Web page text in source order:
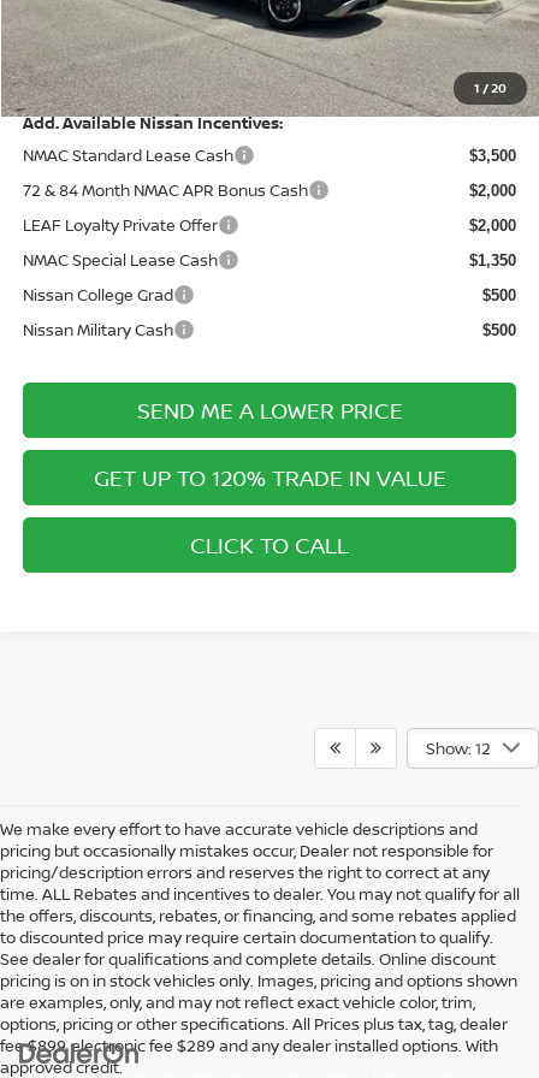
1 /20
Electronic Filing Fee: +$289
Price After Discounts $42,528
Add. Available Nissan Incentives:
NMAC Standard Lease Cash
$3,500
72 & 84 Month NMAC APR Bonus Cash $2,000
LEAF Loyalty Private Offer $2,000
NMAC Special Lease Cash $1,350
Nissan College Grad $500
Nissan Military Cash $500
SEND ME A LOWER PRICE
GET UP TO 120% TRADE IN VALUE
CLICK TO CALL
Show: 12
We make every effort to have accurate vehicle descriptions and
pricing but occasionally mistakes occur, Dealer not responsible for
pricing/description errors and reserves the right to correct at any
time. ALL Rebates and incentives to dealer. You may not qualify for all
the offers, discounts, rebates, or financing, and some rebates applied
to discounted price may require certain documentation to qualify.
See dealer for qualifications and complete details. Online discount
pricing is on in stock vehicles only. Images, pricing and options shown
are examples, only, and may not reflect exact vehicle color, trim,
options, pricing or other specifications. All Prices plus tax, tag, dealer
fee $899, electronic fee $289 and any dealer installed options. With
approved credit.